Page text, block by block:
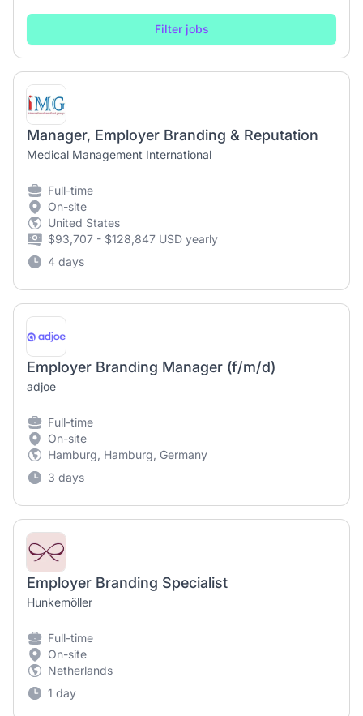
Manager, Employer Branding & Reputation
Medical Management International
Full-time
On-site
United States
$93,707 - $128,847 USD yearly
4 days
Employer Branding Manager (f/m/d)
adjoe
Full-time
On-site
Hamburg, Hamburg, Germany
3 days
Employer Branding Specialist
Hunkemöller
Full-time
On-site
Netherlands
1 day